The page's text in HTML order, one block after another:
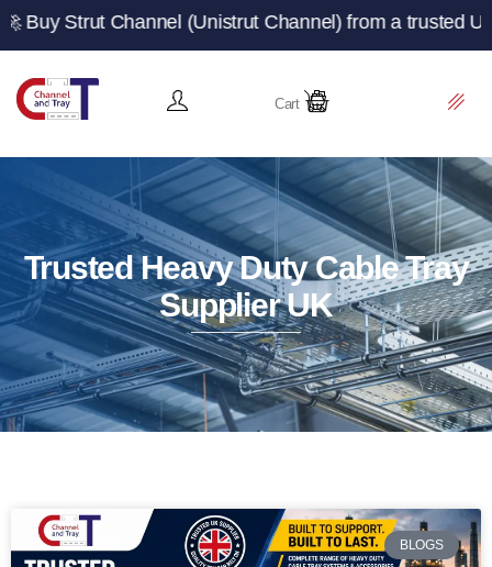
(Unistrut Channel) from a trusted UK
Cart
Trusted Heavy Duty Cable Tray
Supplier UK
BLOGS